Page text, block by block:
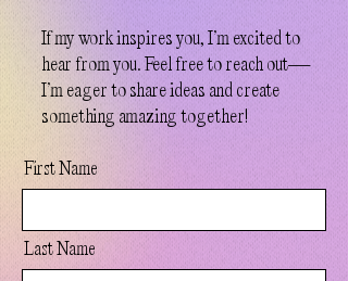
If my work inspires you, I’m excited to
hear from you. Feel free to reach out—
I’m eager to share ideas and create
something amazing together!
First Name
Last Name